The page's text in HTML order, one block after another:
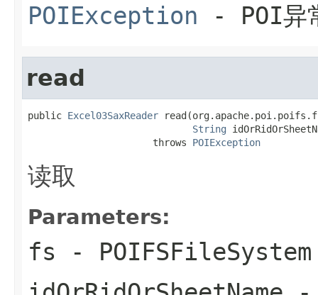
POIException - POI异
read
public Excel03SaxReader
String
                      throws
POIException
读取
Parameters:
fs - POIFSFileSystem